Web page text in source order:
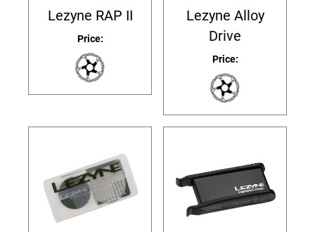
Lezyne RAP II
Price:
Lezyne Alloy
Drive
Price: